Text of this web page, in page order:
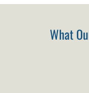
What